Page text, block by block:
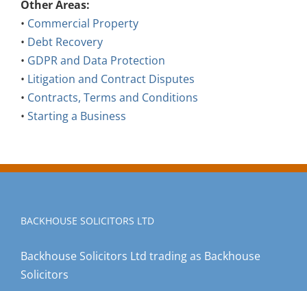
•Commercial Property
• Debt Recovery
• GDPR and Data Protection
• Litigation and Contract Disputes
• Contracts, Terms and Conditions
• Starting a Business
Solicitors